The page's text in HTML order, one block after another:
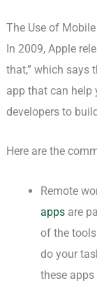
The Use of
In 2009, Apple
that,” which says
app that can help
developers to
Here are the
Remote
apps are
of the
do your
these